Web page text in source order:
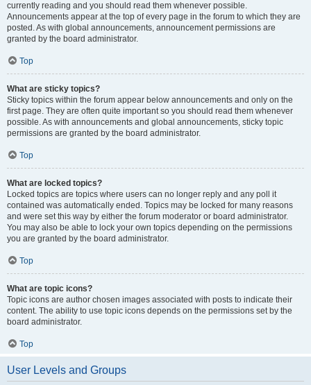
currently reading and you should read them whenever possible.
Announcements appear at the top of every page in the forum to which they are
posted. As with global announcements, announcement permissions are
granted by the board administrator.
Top
What are sticky topics?
Sticky topics within the forum appear below announcements and only on the
first page. They are often quite important so you should read them whenever
possible. As with announcements and global announcements, sticky topic
permissions are granted by the board administrator.
Top
What are locked topics?
Locked topics are topics where users can no longer reply and any poll it
contained was automatically ended. Topics may be locked for many reasons
and were set this way by either the forum moderator or board administrator.
You may also be able to lock your own topics depending on the permissions
you are granted by the board administrator.
Top
What are topic icons?
Topic icons are author chosen images associated with posts to indicate their
content. The ability to use topic icons depends on the permissions set by the
board administrator.
Top
User Levels and Groups